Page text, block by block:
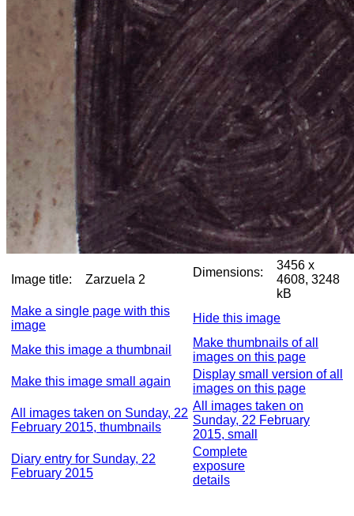
Image title: Zarzuela 2
Dimensions:
3456 x
4608, 3248
kB
Make a single page with this
image
Hide this image
Make this image a thumbnail
Make thumbnails of all
images on this page
Make this image small again
Display small version of all
images on this page
All images taken on Sunday, 22
February 2015, thumbnails
All images taken on
Sunday, 22 February
2015, small
Diary entry for Sunday, 22
February 2015
Complete
exposure
details